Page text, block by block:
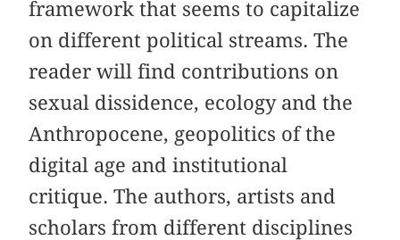
framework that seems to capitalize
on different political streams. The
reader will find contributions on
sexual dissidence, ecology and the
Anthropocene, geopolitics of the
digital age and institutional
critique. The authors, artists and
scholars from different disciplines